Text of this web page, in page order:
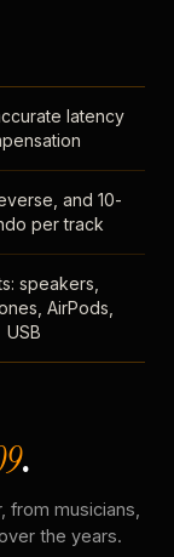
latency
and 10-
per track
speakers,
AirPods,
USB
.
from musicians,
the years.